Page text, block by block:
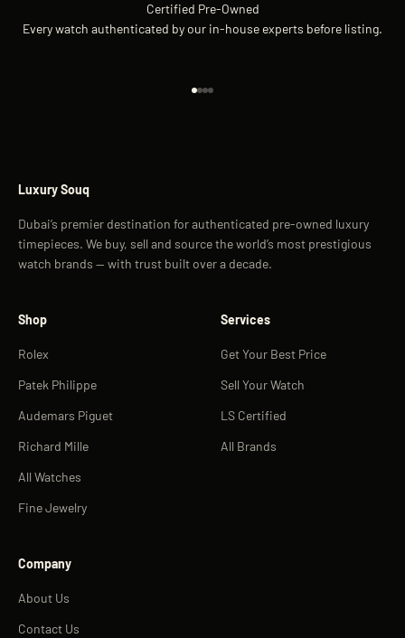
Certified Pre-Owned
Every watch authenticated by our in-house experts before listing.
Luxury Souq
Dubai’s premier destination for authenticated pre-owned luxury
timepieces. We buy, sell and source the world’s most prestigious
watch brands — with trust built over a decade.
Shop
Rolex
Patek Philippe
Audemars Piguet
Richard Mille
All Watches
Fine Jewelry
Services
Get Your Best Price
Sell Your Watch
LS Certified
All Brands
Company
About Us
Contact Us